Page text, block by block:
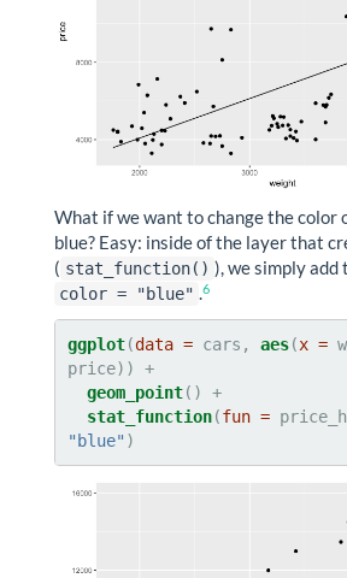
What if we want to change the color
blue? Easy: inside of the layer that
( stat_function() ), we simply add
color = "blue" .6
ggplot(data = cars, aes(x =
geom_point
stat_function(fun =
"blue" )